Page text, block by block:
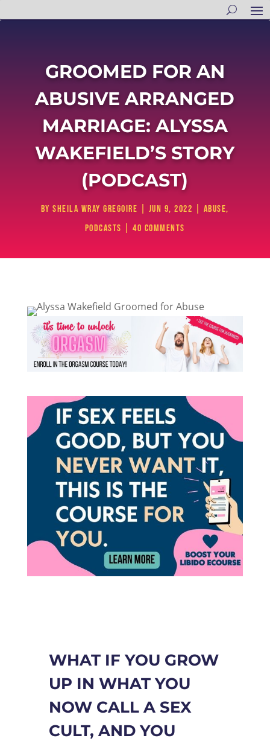
GROOMED FOR AN
ABUSIVE ARRANGED
MARRIAGE: ALYSSA
WAKEFIELD’S STORY
(PODCAST)
bySheila Wray Gregoire Jun 9, 2022 Abuse,
Podcasts
|40 comments
WHAT IF YOU GROW
UP IN WHAT YOU
NOW CALL A SEX
CULT, AND YOU